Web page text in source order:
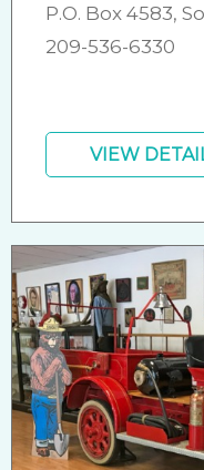
P.O. Box 4583,
209-536-6330
VIEW